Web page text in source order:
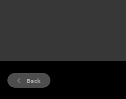
Back